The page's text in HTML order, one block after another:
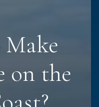
on the